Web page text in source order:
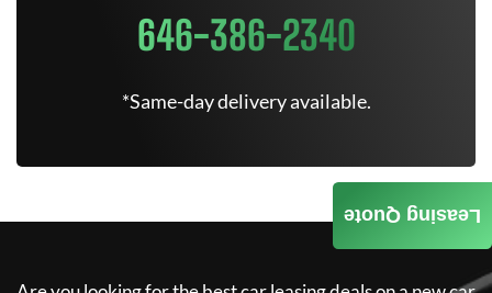
646-386-2340
*Same-day delivery available.
Leasing Quote